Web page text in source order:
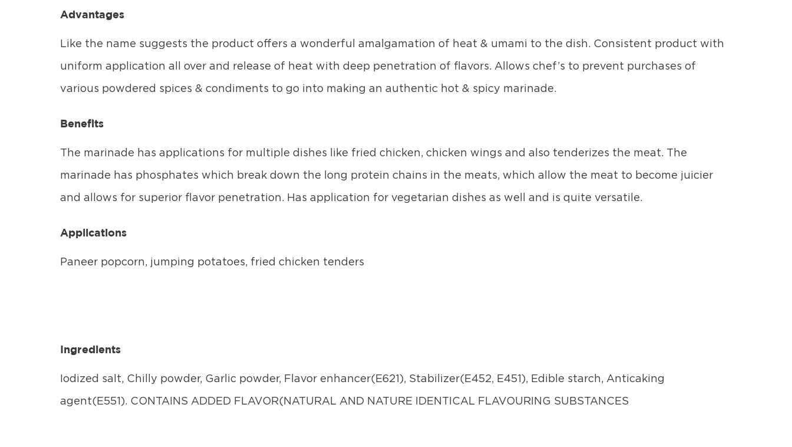
Advantages
Like the name suggests the product offers a wonderful amalgamation of heat & umami to the dish. Consistent product with
uniform application all over and release of heat with deep penetration of flavors. Allows chef’s to prevent purchases of
various powdered spices & condiments to go into making an authentic hot & spicy marinade.
Benefits
The marinade has applications for multiple dishes like fried chicken, chicken wings and also tenderizes the meat. The
marinade has phosphates which break down the long protein chains in the meats, which allow the meat to become juicier
and allows for superior flavor penetration. Has application for vegetarian dishes as well and is quite versatile.
Applications
Paneer popcorn, jumping potatoes, fried chicken tenders
Ingredients
Iodized salt, Chilly powder, Garlic powder, Flavor enhancer(E621), Stabilizer(E452, E451), Edible starch, Anticaking
agent(E551). CONTAINS ADDED FLAVOR(NATURAL AND NATURE IDENTICAL FLAVOURING SUBSTANCES